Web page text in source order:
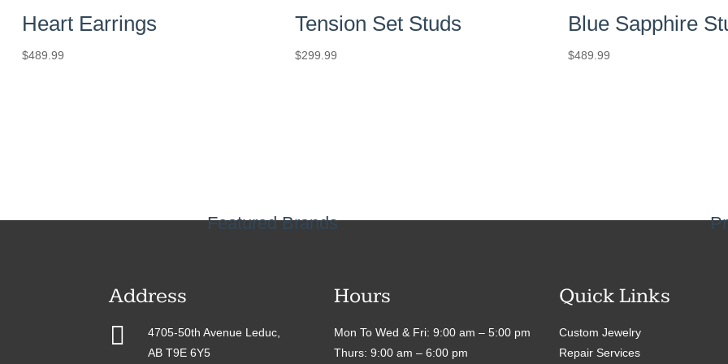
Heart Earrings
$489.99
Tension Set Studs
$299.99
Blue Sapphire
$489.99
Featured Brands
Address

4705-50th Avenue Leduc,
AB T9E 6Y5
Hours
Mon To Wed & Fri: 9:00 am – 5:00 pm
Thurs: 9:00 am – 6:00 pm
Quick Links
Custom Jewelry
Repair Services